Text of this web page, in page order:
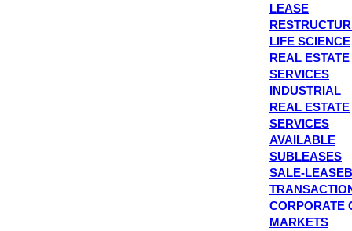
LEASE
LIFE SCIENCE
REAL ESTATE
SERVICES
INDUSTRIAL
REAL ESTATE
SERVICES
AVAILABLE
SUBLEASES
SALE-
CORPORATE
MARKETS